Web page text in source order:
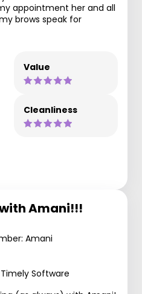
appointment her and all
brows speak for
Value
Cleanliness
Amani!!!
Amani
Software